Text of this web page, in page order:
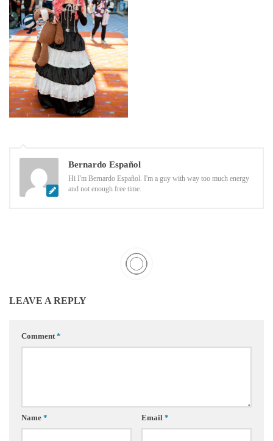
Bernardo Español
Hi I'm Bernardo Español. I'm a guy with way too much energy
and not enough free time.
LEAVE A REPLY
Comment*
Name * Email *